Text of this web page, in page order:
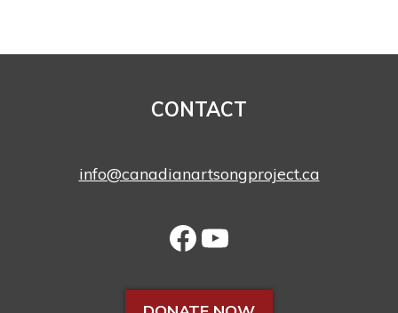
CONTACT
info@canadianartsongproject.ca